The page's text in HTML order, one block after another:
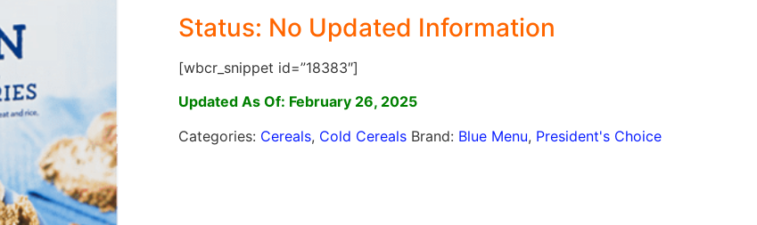
Status: No Updated Information
[wbcr_snippet id=”18383″]
Updated As Of: February 26, 2025
Categories: Cereals, Cold Cereals Brand: Blue Menu, President's Choice